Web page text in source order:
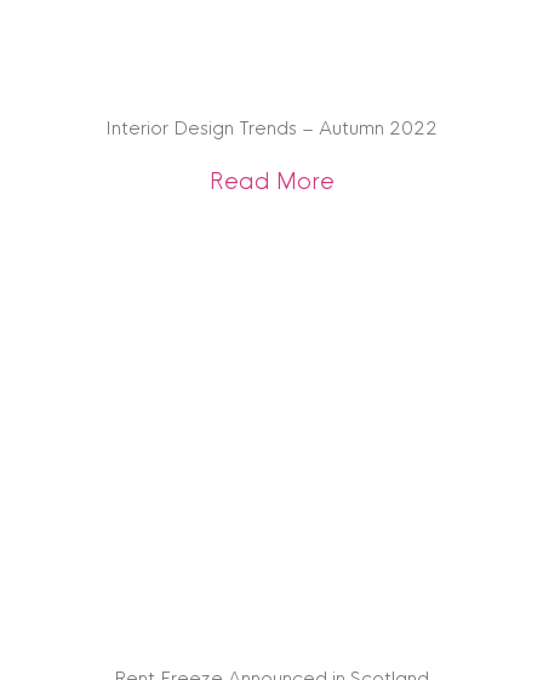
Interior Design Trends – Autumn 2022
Read Moreabout Interior